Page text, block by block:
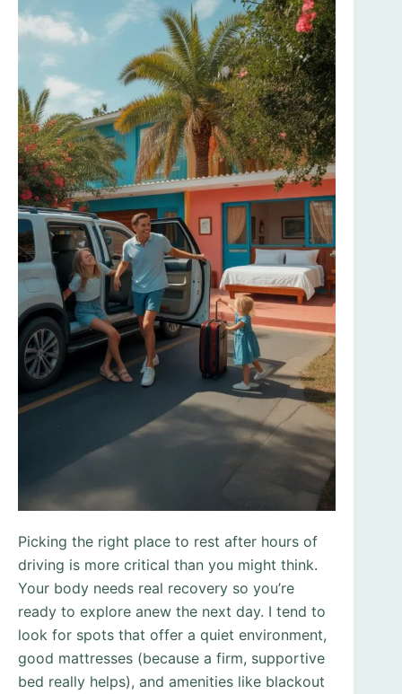
Picking the right place to rest after hours of
driving is more critical than you might think.
Your body needs real recovery so you’re
ready to explore anew the next day. I tend to
look for spots that offer a quiet environment,
good mattresses (because a firm, supportive
bed really helps), and amenities like blackout